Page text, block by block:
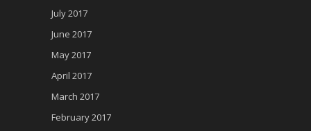
July 2017
June 2017
May 2017
April 2017
March 2017
February 2017